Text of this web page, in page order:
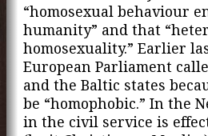
“homosexual behaviour
humanity” and that
homosexuality.” Earlier
European Parliament
and the Baltic states
be “homophobic.” In the
in the civil service is